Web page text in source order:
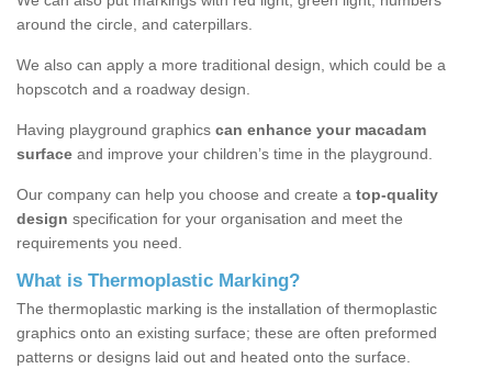
around the circle, and caterpillars.
We also can apply a more traditional design, which could be a
hopscotch and a roadway design.
Having playground graphics can enhance your macadam
surface and improve your children’s time in the playground.
Our company can help you choose and create a top-quality
design specification for your organisation and meet the
requirements you need.
What is Thermoplastic Marking?
The thermoplastic marking is the installation of thermoplastic
graphics onto an existing surface; these are often preformed
patterns or designs laid out and heated onto the surface.